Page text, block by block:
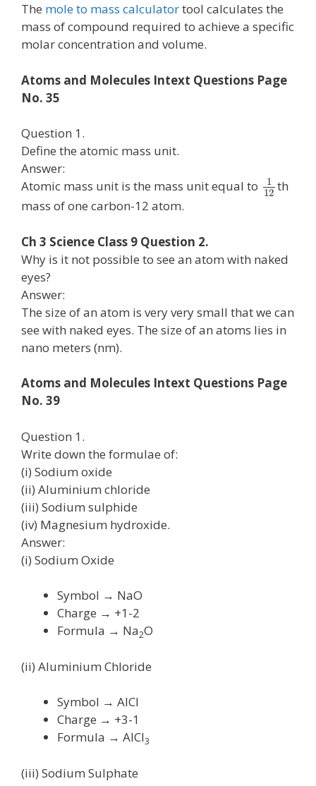
The mole to mass calculatortool calculates the
mass of compound required to achieve a specific
molar concentration and volume.
Atoms and Molecules Intext Questions Page
No. 35
Question 1.
Define the atomic mass unit.
Answer:
Atomic mass unit is the mass unit equal to
1
12 th
mass of one carbon-12 atom.
Ch 3 Science Class 9 Question 2.
Why is it not possible to see an atom with naked
eyes?
Answer:
The size of an atom is very very small that we can
see with naked eyes. The size of an atoms lies in
nano meters (nm).
Atoms and Molecules Intext Questions Page
No. 39
Question 1.
Write down the formulae of:
(i) Sodium oxide
(ii) Aluminium chloride
(iii) Sodium sulphide
(iv) Magnesium hydroxide.
Answer:
(i) Sodium Oxide
Symbol → NaO
Charge → +1-2
Formula → Na2O
(ii) Aluminium Chloride
Symbol → AlCl
Charge → +3-1
Formula → AlCl3
(iii) Sodium Sulphate